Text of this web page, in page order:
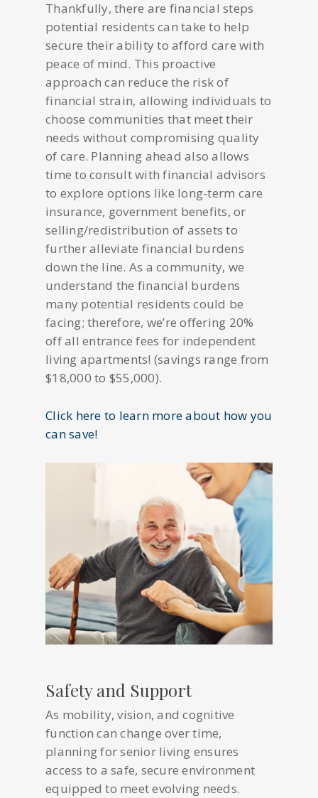
Thankfully, there are financial steps
potential residents can take to help
secure their ability to afford care with
peace of mind. This proactive
approach can reduce the risk of
financial strain, allowing individuals to
choose communities that meet their
needs without compromising quality
of care. Planning ahead also allows
time to consult with financial advisors
to explore options like long-term care
insurance, government benefits, or
selling/redistribution of assets to
further alleviate financial burdens
down the line. As a community, we
understand the financial burdens
many potential residents could be
facing; therefore, we’re offering 20%
off all entrance fees for independent
living apartments! (savings range from
$18,000 to $55,000).
Click here to learn more about how you
can save!
Safety and Support
As mobility, vision, and cognitive
function can change over time,
planning for senior living ensures
access to a safe, secure environment
equipped to meet evolving needs.